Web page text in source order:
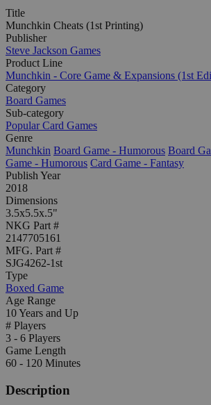
Title
Munchkin Cheats (1st Printing)
Publisher
Steve Jackson Games
Product Line
Munchkin - Core Game & Expansions (1st
Category
Board Games
Sub-category
Popular Card Games
Genre
Munchkin Board Game - Humorous Board
Game - Humorous Card Game - Fantasy
Publish Year
2018
Dimensions
3.5x5.5x.5"
NKG Part #
2147705161
MFG. Part #
SJG4262-1st
Type
Boxed Game
Age Range
10 Years and Up
# Players
3 - 6 Players
Game Length
60 - 120 Minutes
Description